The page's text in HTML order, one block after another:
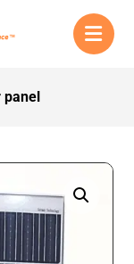
panel
the image